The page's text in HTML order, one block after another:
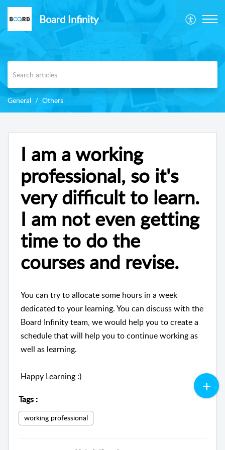
Board Infinity
General Others
I am a working
professional, so it's
very difficult to learn.
I am not even getting
time to do the
courses and revise.
You can try to allocate some hours in a week
dedicated to your learning. You can discuss with the
Board Infinity team, we would help you to create a
schedule that will help you to continue working as
well as learning.
Happy Learning :)
Tags :
working professional